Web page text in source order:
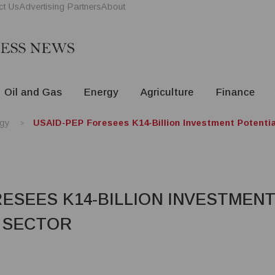
UsAdvertising PartnersAbout
Oil and Gas Energy Agriculture Finance
USAID-PEP Foresees K14-Billion Investment
K14-BILLION